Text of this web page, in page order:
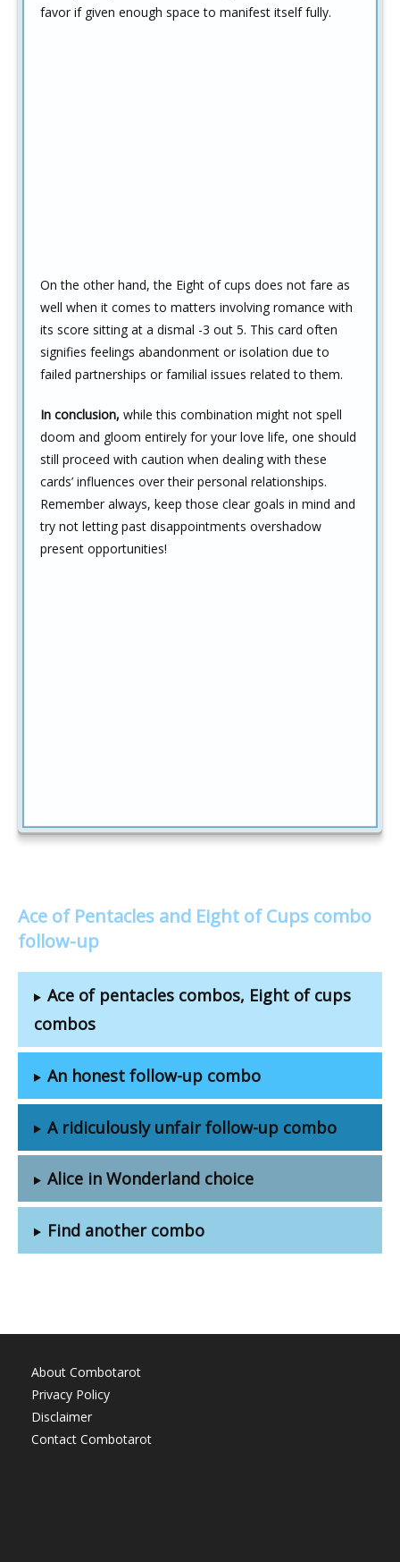
favor if given enough space to manifest itself fully.
On the other hand, the Eight of cups does not fare as
well when it comes to matters involving romance with
its score sitting at a dismal -3 out 5. This card often
signifies feelings abandonment or isolation due to
failed partnerships or familial issues related to them.
In conclusion, while this combination might not spell
doom and gloom entirely for your love life, one should
still proceed with caution when dealing with these
cards’ influences over their personal relationships.
Remember always, keep those clear goals in mind and
try not letting past disappointments overshadow
present opportunities!
Ace of Pentacles and Eight of Cups combo
follow-up
Ace of pentacles combos, Eight of cups
combos
An honest follow-up combo
A ridiculously unfair follow-up combo
Alice in Wonderland choice
Find another combo
About Combotarot
Privacy Policy
Disclaimer
Contact Combotarot